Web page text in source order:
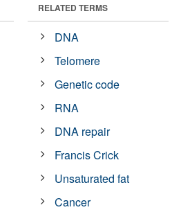
RELATED TERMS
DNA
Telomere
Genetic code
RNA
DNA repair
Francis Crick
Unsaturated fat
Cancer